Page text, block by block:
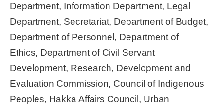
Department, Information Department, Legal
Department, Secretariat, Department of Budget,
Department of Personnel, Department of
Ethics, Department of Civil Servant
Development, Research, Development and
Evaluation Commission, Council of Indigenous
Peoples, Hakka Affairs Council, Urban